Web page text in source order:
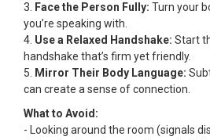
3.
Face the Person Fully: Turn your
you’re speaking with.
4. Use a Relaxed Handshake: Start
handshake that’s firm yet friendly.
5.
Mirror Their Body Language:
can create a sense of connection.
What to Avoid:
- Looking around the room (signals